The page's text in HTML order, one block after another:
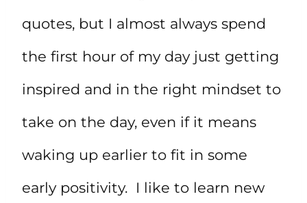
quotes, but I almost always spend
the first hour of my day just getting
inspired and in the right mindset to
take on the day, even if it means
waking up earlier to fit in some
early positivity. I like to learn new